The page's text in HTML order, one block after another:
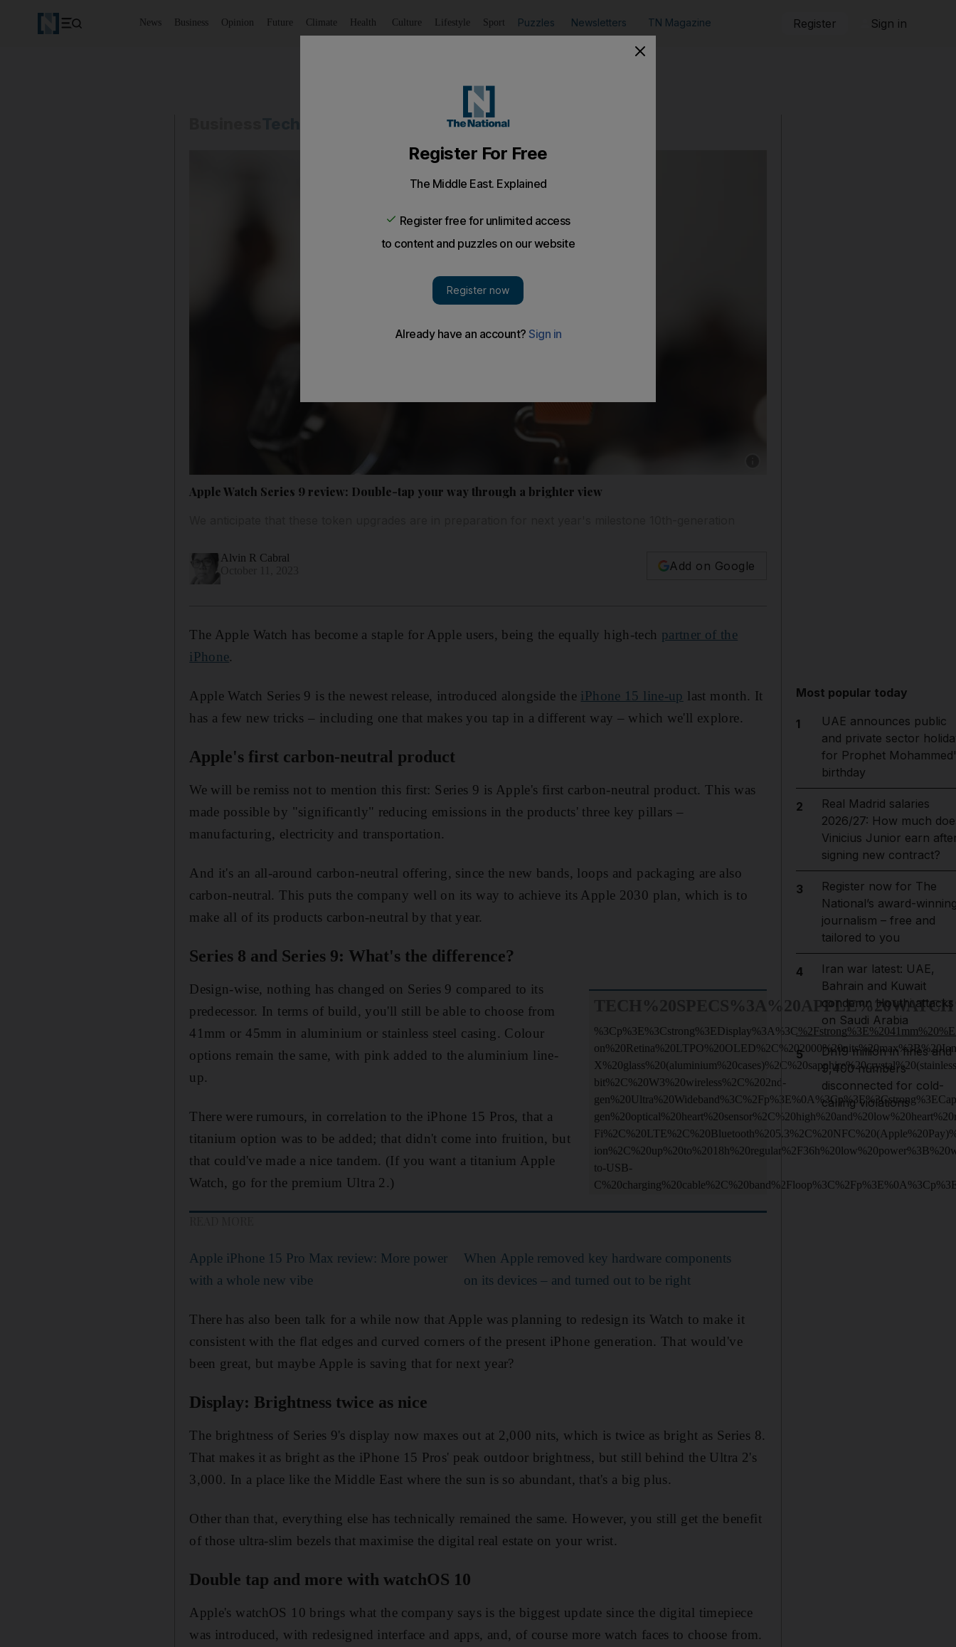
News Business Opinion Future Climate Health Culture Lifestyle Sport Puzzles Newsletters TN Magazine Register Sign in
Apple Watch Series 9 review: Double-tap your way through a brighter view
Alvin R Cabral
Add on Google
The Apple Watch has become a staple for Apple users, being the equally high-tech partner of the
iPhone.
Apple Watch Series 9 is the newest release, introduced alongside the iPhone 15 line-up last month. It
has a few new tricks – including one that makes you tap in a different way – which we'll explore.
Apple's first carbon-neutral product
We will be remiss not to mention this first: Series 9 is Apple's first carbon-neutral product. This was
made possible by "significantly" reducing emissions in the products' three key pillars –
manufacturing, electricity and transportation.
And it's an all-around carbon-neutral offering, since the new bands, loops and packaging are also
carbon-neutral. This puts the company well on its way to achieve its Apple 2030 plan, which is to
make all of its products carbon-neutral by that year.
Series 8 and Series 9: What's the difference?
bit%2C%20W3%20wireless%2C%202nd-
to-USB-
Design-wise, nothing has changed on Series 9 compared to its
predecessor. In terms of build, you'll still be able to choose from
41mm or 45mm in aluminium or stainless steel casing. Colour
options remain the same, with pink added to the aluminium line-
up.
There were rumours, in correlation to the iPhone 15 Pros, that a
titanium option was to be added; that didn't come into fruition, but
that could've made a nice tandem. (If you want a titanium Apple
Watch, go for the premium Ultra 2.)
Apple iPhone 15 Pro Max review: More power
with a whole new vibe
When Apple removed key hardware components
on its devices – and turned out to be right
There has also been talk for a while now that Apple was planning to redesign its Watch to make it
consistent with the flat edges and curved corners of the present iPhone generation. That would've
been great, but maybe Apple is saving that for next year?
Display: Brightness twice as nice
The brightness of Series 9's display now maxes out at 2,000 nits, which is twice as bright as Series 8.
That makes it as bright as the iPhone 15 Pros' peak outdoor brightness, but still behind the Ultra 2's
3,000. In a place like the Middle East where the sun is so abundant, that's a big plus.
Other than that, everything else has technically remained the same. However, you still get the benefit
of those ultra-slim bezels that maximise the digital real estate on your wrist.
Double tap and more with watchOS 10
Apple's watchOS 10 brings what the company says is the biggest update since the digital timepiece
was introduced, with redesigned interface and apps, and, of course more watch faces to choose from.
Most popular today
1
UAE announces public
and private sector
for Prophet
birthday
2
Real Madrid salaries
2026/27: How much
Vinicius Junior earn
signing new contract?
3
Register now for The
National’s award-
journalism – free and
tailored to you
4
Iran war latest: UAE,
Bahrain and Kuwait
condemn Houthi attacks
on Saudi Arabia
5
Dh19 million in fines and
9,400 numbers
disconnected for cold-
calling violations